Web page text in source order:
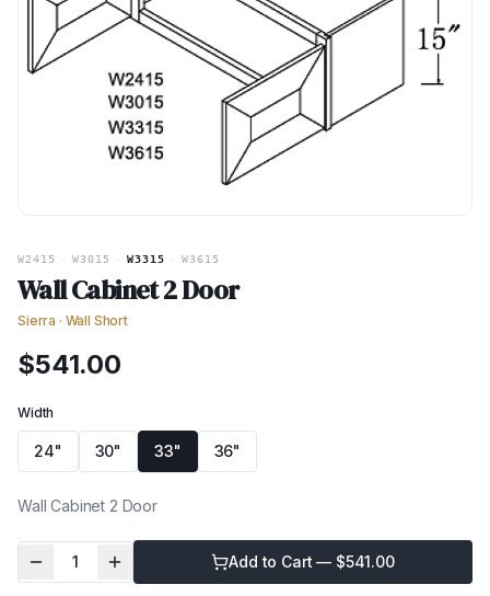
W2415 W3015 W3315 W3615
Wall Cabinet 2 Door
Sierra · Wall Short
$541.00
Width
24" 30" 33" 36"
Wall Cabinet 2 Door
1 Add to Cart — $541.00